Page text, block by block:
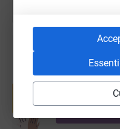
Create your
help